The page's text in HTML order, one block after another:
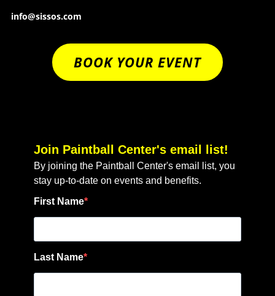
info@sissos.com
BOOK YOUR EVENT
Join Paintball Center's email list!
By joining the Paintball Center's email list, you
stay up-to-date on events and benefits.
First Name
Last Name